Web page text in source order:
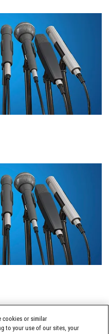
cookies or similar
to your use of our sites, your